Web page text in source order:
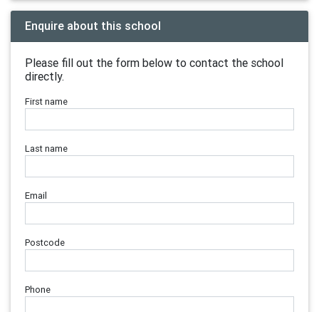
Enquire about this school
Please fill out the form below to contact the school
directly.
First name
Last name
Email
Postcode
Phone